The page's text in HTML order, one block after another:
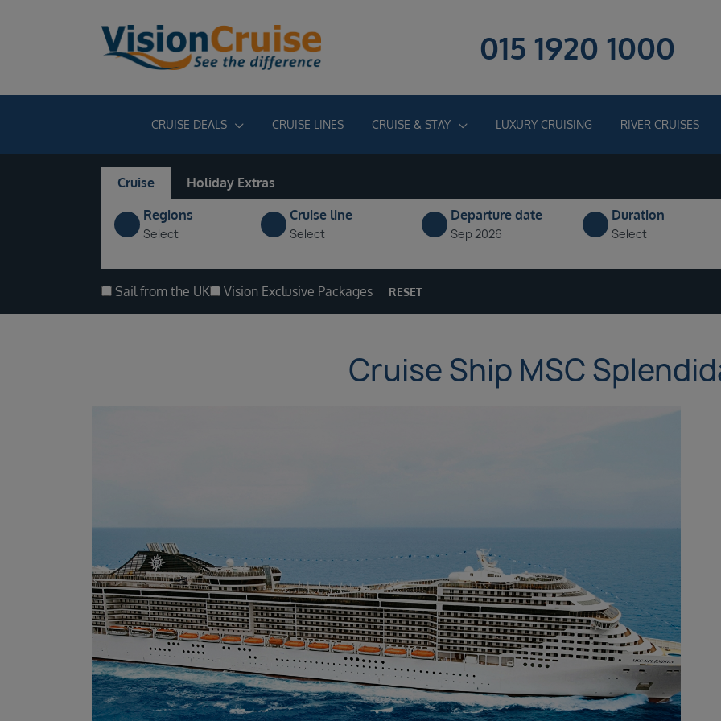
015 1920 1000
CRUISE DEALS CRUISE LINES CRUISE & STAY LUXURY CRUISING RIVER CRUISES
Cruise
Holiday Extras
Regions
Select
Cruise line
Select
Departure date
Sep 2026
Duration
Select
Sail from the UK Vision Exclusive Packages RESET
Cruise Ship MSC